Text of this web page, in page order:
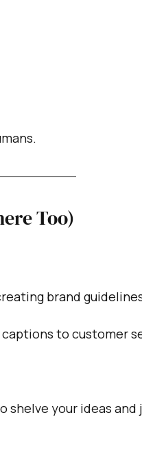
Too)
brand
to customer
shelve your ideas